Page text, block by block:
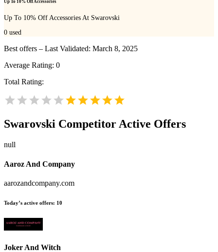
Up To 10% Off Accessories
Up To 10% Off Accessories At Swarovski
0 used
Best offers – Last Validated: March 8, 2025
Average Rating: 0
Total Rating:
Swarovski Competitor Active Offers
null
Aaroz And Company
aarozandcompany.com
Today’s active offers: 10
Joker And Witch